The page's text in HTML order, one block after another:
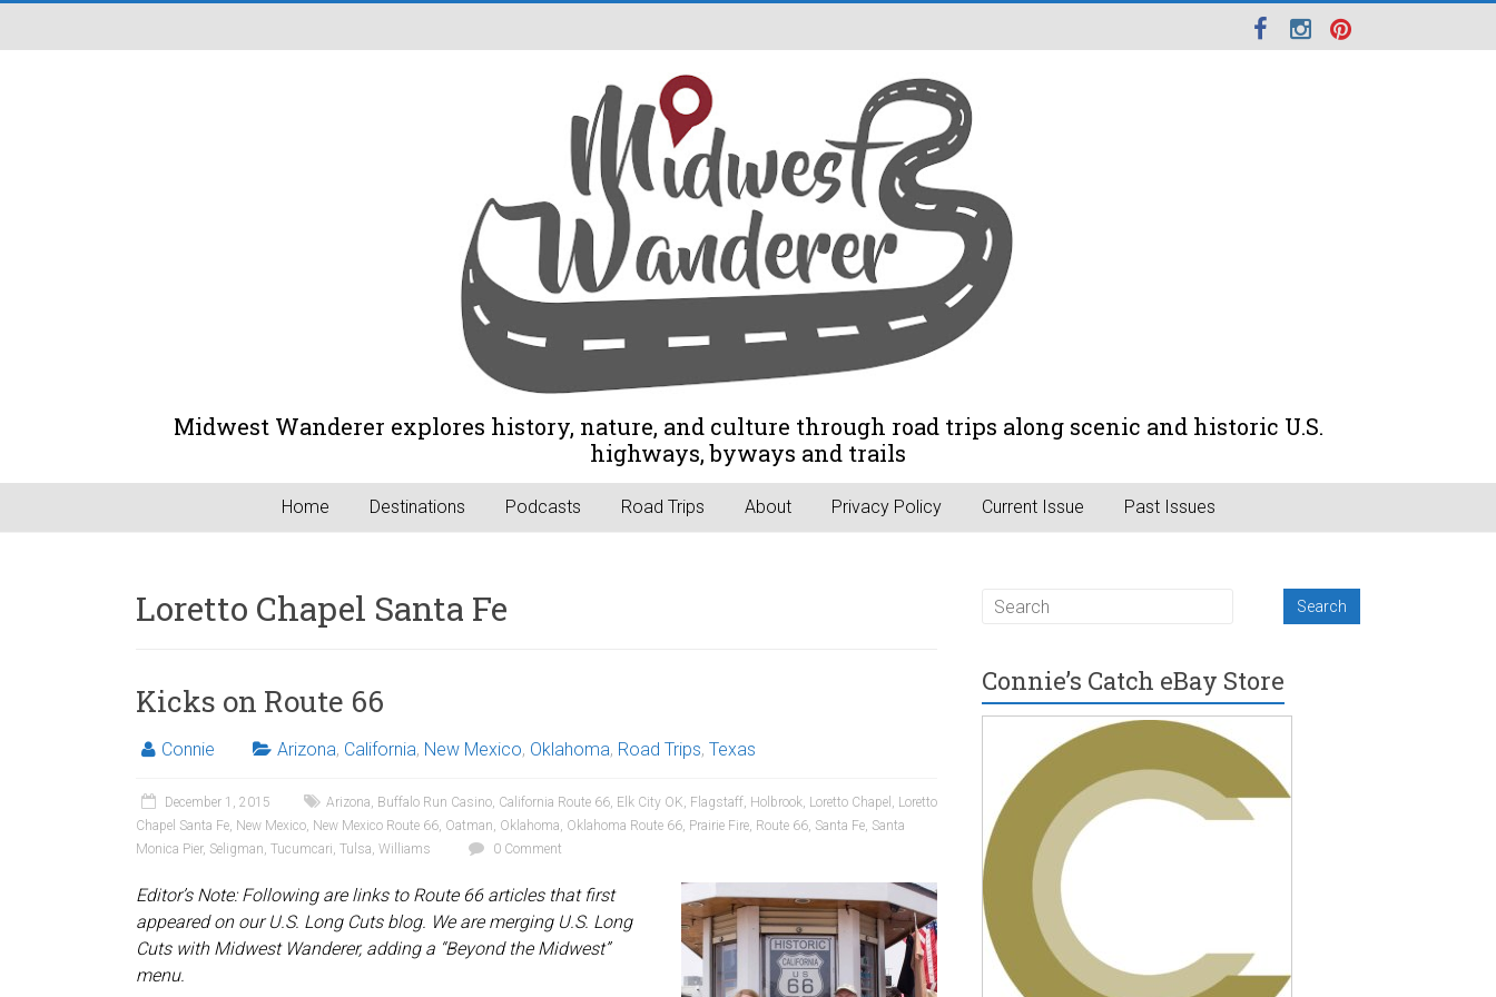
Midwest Wanderer explores history, nature, and culture through road trips along scenic and historic U.S.
highways, byways and trails
Home Destinations Podcasts Road Trips About Privacy Policy Current Issue Past Issues
Loretto Chapel Santa Fe
Kicks on Route 66
Connie Arizona, California, New Mexico, Oklahoma, Road Trips, Texas
December 1, 2015 Arizona, Buffalo Run Casino, California Route 66, Elk City OK, Flagstaff, Holbrook, Loretto Chapel , Loretto
Chapel Santa Fe, New Mexico, New Mexico Route 66, Oatman, Oklahoma, Oklahoma Route 66, Prairie Fire, Route 66, Santa Fe, Santa
Monica Pier, Seligman, Tucumcari, Tulsa, Williams 0 Comment
Editor’s Note: Following are links to Route 66 articles that first
appeared on our U.S. Long Cuts blog. We are merging U.S. Long
Cuts with Midwest Wanderer, adding a “Beyond the Midwest”
menu.
Connie’s Catch eBay Store